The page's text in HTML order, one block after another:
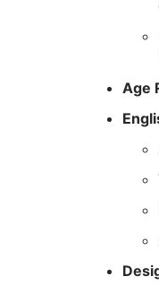
Age